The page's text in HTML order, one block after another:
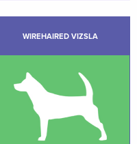
WIREHAIRED VIZSLA